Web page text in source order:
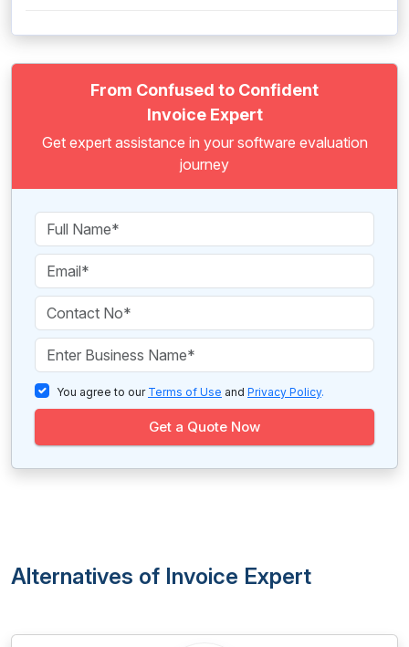
From Confused to Confident
Invoice Expert
Get expert assistance in your software evaluation
journey
You agree to our Terms of Use and Privacy Policy.
Get a Quote Now
Alternatives of Invoice Expert